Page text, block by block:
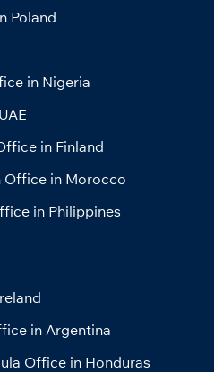
Poland
in Nigeria
in Finland
Office in Morocco
in Philippines
in Argentina
Office in Honduras